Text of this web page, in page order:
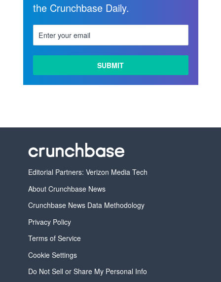
the Crunchbase Daily.
Editorial Partners: Verizon Media Tech
About Crunchbase News
Crunchbase News Data Methodology
Privacy Policy
Terms of Service
Cookie Settings
Do Not Sell or Share My Personal Info